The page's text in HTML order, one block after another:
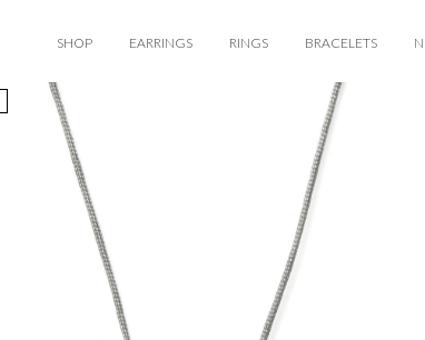
SHOP EARRINGS RINGS BRACELETS